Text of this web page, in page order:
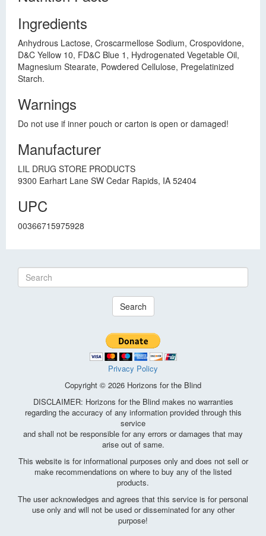
Ingredients
Anhydrous Lactose, Croscarmellose Sodium, Crospovidone,
D&C Yellow 10, FD&C Blue 1, Hydrogenated Vegetable Oil,
Magnesium Stearate, Powdered Cellulose, Pregelatinized
Starch.
Warnings
Do not use if inner pouch or carton is open or damaged!
Manufacturer
LIL DRUG STORE PRODUCTS
9300 Earhart Lane SW Cedar Rapids, IA 52404
UPC
00366715975928
Search
Privacy Policy
Copyright © 2026 Horizons for the Blind
DISCLAIMER: Horizons for the Blind makes no warranties
regarding the accuracy of any information provided through this
service
and shall not be responsible for any errors or damages that may
arise out of same.
This website is for informational purposes only and does not sell or
make recommendations on where to buy any of the listed
products.
The user acknowledges and agrees that this service is for personal
use only and will not be used or disseminated for any other
purpose!